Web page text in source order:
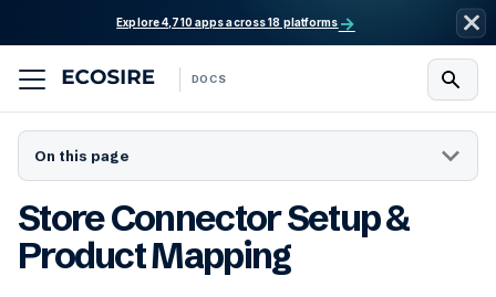
Explore 4,710 apps across 18 platforms→
DOCS
On this page
Store Connector Setup &
Product Mapping